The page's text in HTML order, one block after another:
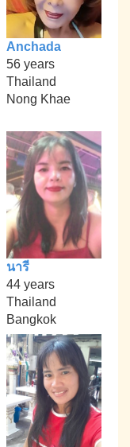
Anchada
56 years
Thailand
Nong Khae
นารี
44 years
Thailand
Bangkok